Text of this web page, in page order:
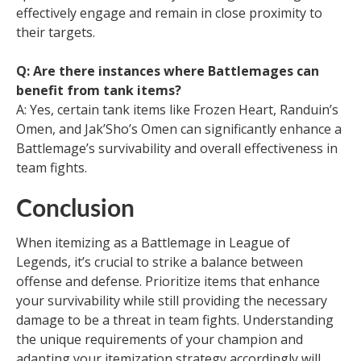
effectively engage and remain in close proximity to
their targets.
Q: Are there instances where Battlemages can
benefit from tank items?
A: Yes, certain tank items like Frozen Heart, Randuin’s
Omen, and Jak’Sho’s Omen can significantly enhance a
Battlemage’s survivability and overall effectiveness in
team fights.
Conclusion
When itemizing as a Battlemage in League of
Legends, it’s crucial to strike a balance between
offense and defense. Prioritize items that enhance
your survivability while still providing the necessary
damage to be a threat in team fights. Understanding
the unique requirements of your champion and